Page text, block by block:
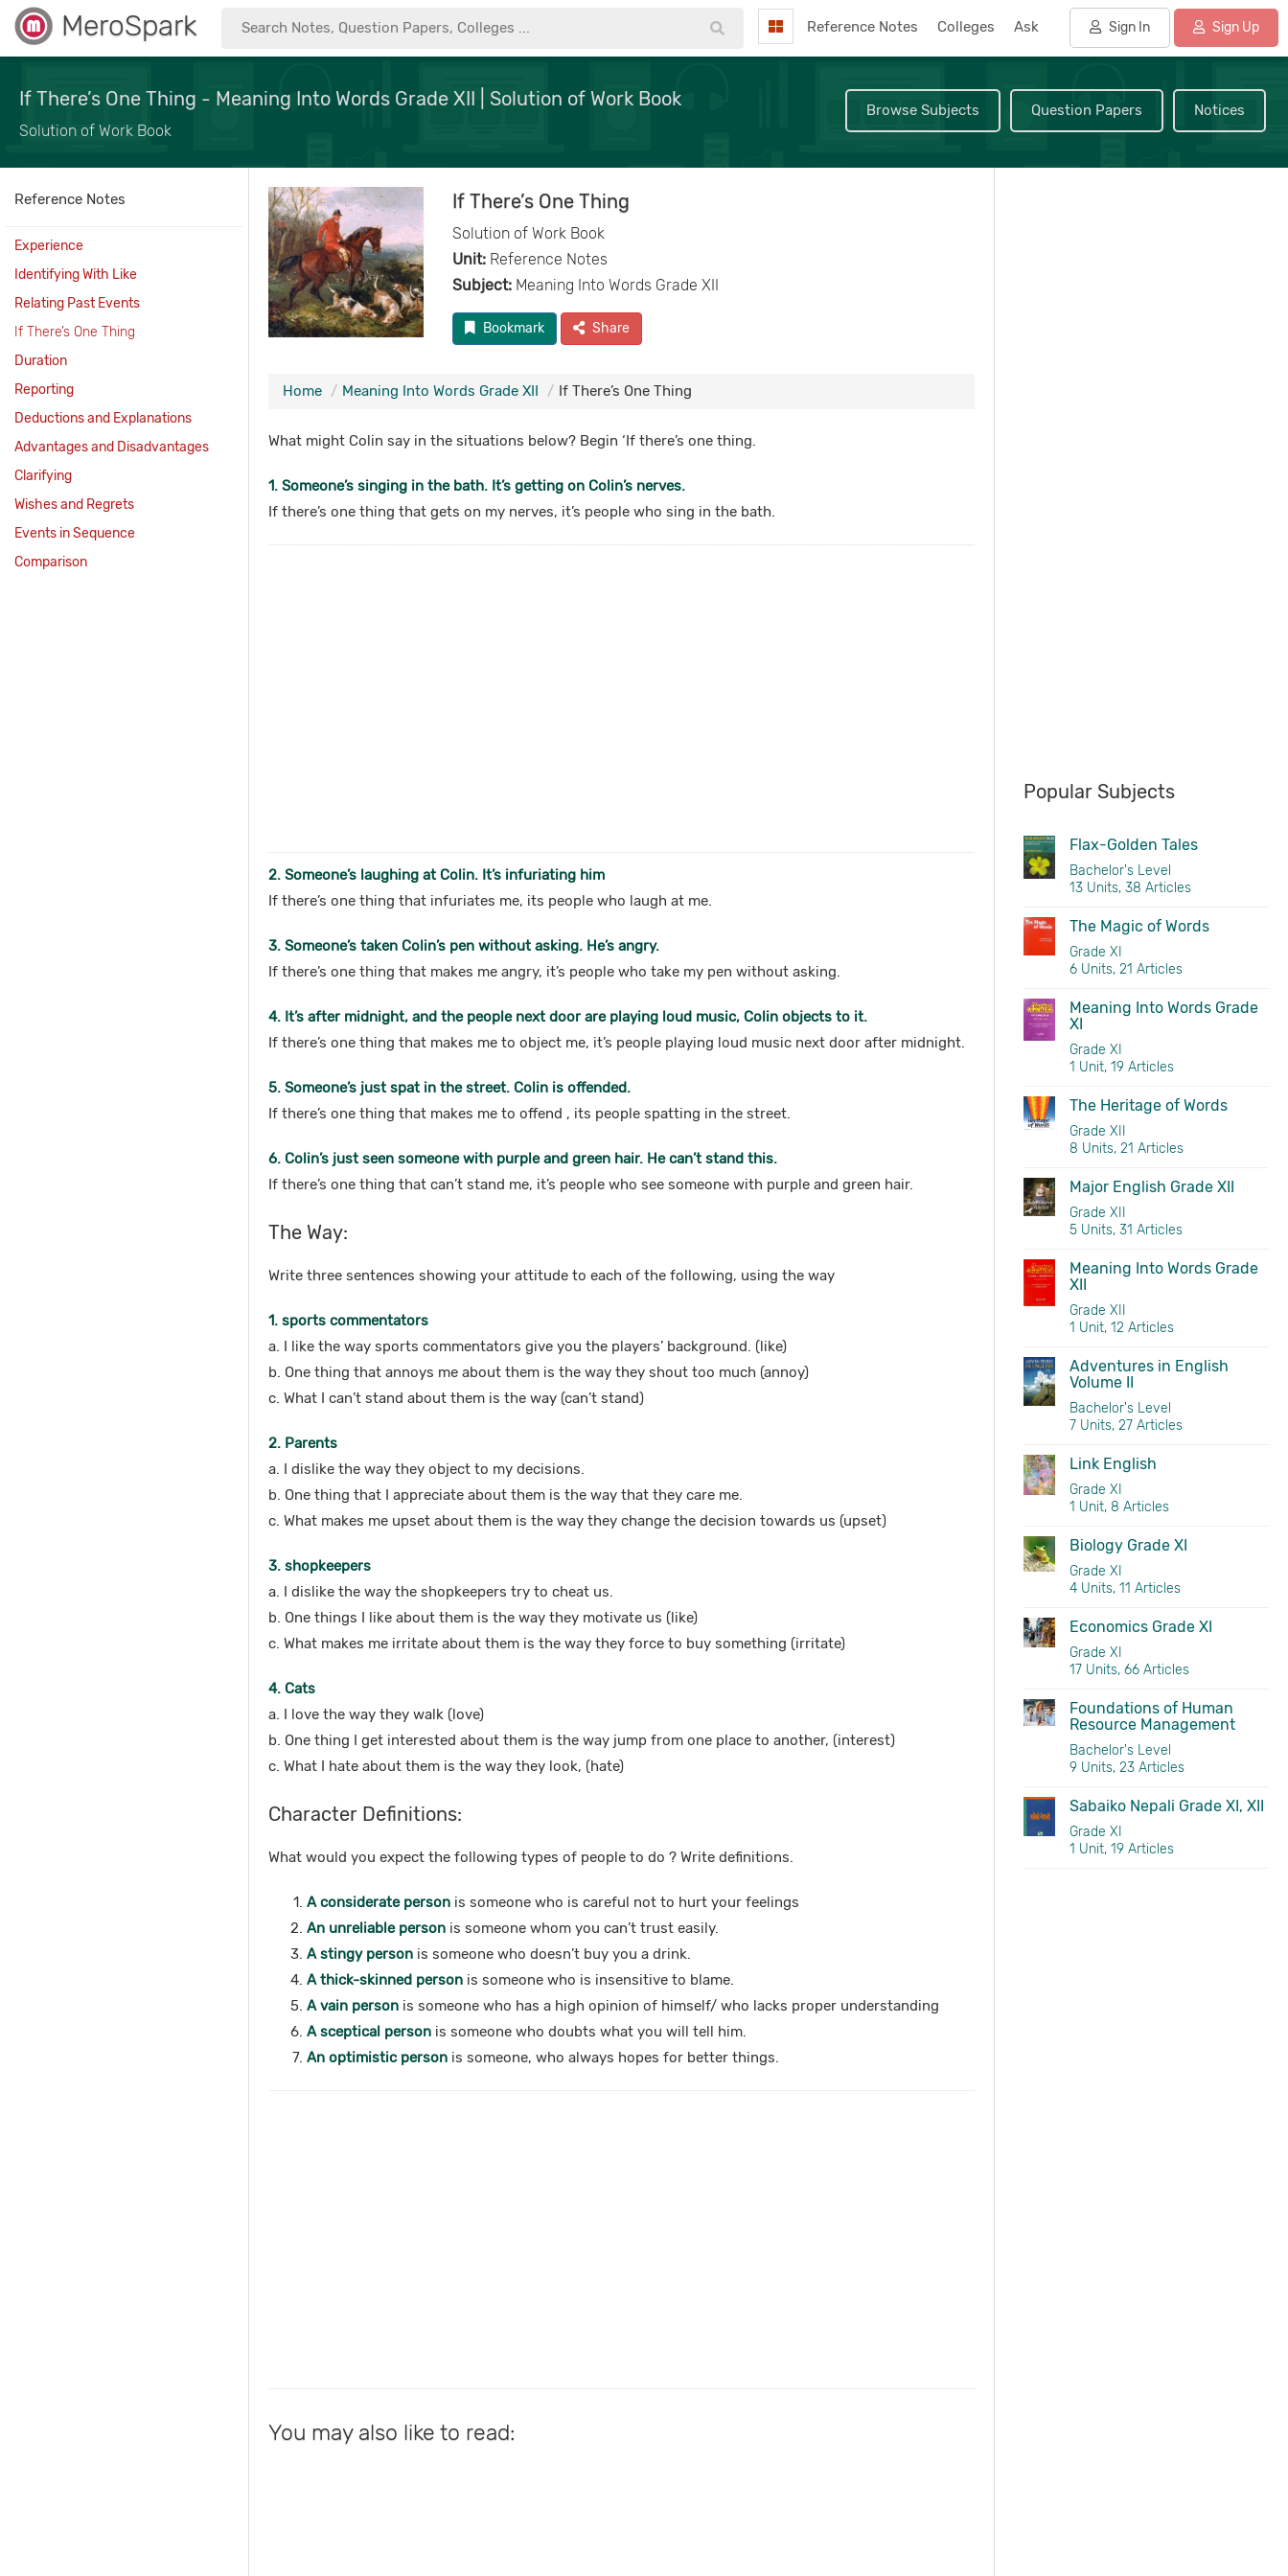
MeroSpark Reference Notes Colleges Ask Sign In Sign Up
If There’s One Thing - Meaning Into Words Grade XII | Solution of Work Book
Solution of Work Book
Browse Subjects Question Papers Notices
Reference Notes
Experience
Identifying With Like
Relating Past Events
If There’s One Thing
Duration
Reporting
Deductions and Explanations
Advantages and Disadvantages
Clarifying
Wishes and Regrets
Events in Sequence
Comparison
If There’s One Thing
Solution of Work Book
Unit:Reference Notes
Subject:Meaning Into Words Grade XII
Bookmark Share
Home Meaning Into Words Grade XII If There’s One Thing
What might Colin say in the situations below? Begin ‘If there’s one thing.
1. Someone’s singing in the bath. It’s getting on Colin’s nerves.
If there’s one thing that gets on my nerves, it’s people who sing in the bath.
2. Someone’s laughing at Colin. It’s infuriating him
If there’s one thing that infuriates me, its people who laugh at me.
3. Someone’s taken Colin’s pen without asking. He’s angry.
If there’s one thing that makes me angry, it’s people who take my pen without asking.
4. It’s after midnight, and the people next door are playing loud music, Colin objects to it.
If there’s one thing that makes me to object me, it’s people playing loud music next door after midnight.
5. Someone’s just spat in the street. Colin is offended.
If there’s one thing that makes me to offend , its people spatting in the street.
6. Colin’s just seen someone with purple and green hair. He can’t stand this.
If there’s one thing that can’t stand me, it’s people who see someone with purple and green hair.
The Way:
Write three sentences showing your attitude to each of the following, using the way
1. sports commentators
a. I like the way sports commentators give you the players’ background. (like)
b. One thing that annoys me about them is the way they shout too much (annoy)
c. What I can’t stand about them is the way (can’t stand)
2. Parents
a. I dislike the way they object to my decisions.
b. One thing that I appreciate about them is the way that they care me.
c. What makes me upset about them is the way they change the decision towards us (upset)
3. shopkeepers
a. I dislike the way the shopkeepers try to cheat us.
b. One things I like about them is the way they motivate us (like)
c. What makes me irritate about them is the way they force to buy something (irritate)
4. Cats
a. I love the way they walk (love)
b. One thing I get interested about them is the way jump from one place to another, (interest)
c. What I hate about them is the way they look, (hate)
Character Definitions:
What would you expect the following types of people to do ? Write definitions.
A considerate personis someone who is careful not to hurt your feelings
An unreliable personis someone whom you can’t trust easily.
A stingy personis someone who doesn’t buy you a drink.
A thick-skinned personis someone who is insensitive to blame.
A vain personis someone who has a high opinion of himself/ who lacks proper understanding
A sceptical personis someone who doubts what you will tell him.
An optimistic personis someone, who always hopes for better things.
You may also like to read:
Popular Subjects
Flax-Golden Tales
Bachelor's Level
13 Units, 38 Articles
The Magic of Words
Grade XI
6 Units, 21 Articles
Meaning Into Words Grade
XI
Grade XI
1 Unit, 19 Articles
The Heritage of Words
Grade XII
8 Units, 21 Articles
Major English Grade XII
Grade XII
5 Units, 31 Articles
Meaning Into Words Grade
XII
Grade XII
1 Unit, 12 Articles
Adventures in English
Volume II
Bachelor's Level
7 Units, 27 Articles
Link English
Grade XI
1 Unit, 8 Articles
Biology Grade XI
Grade XI
4 Units, 11 Articles
Economics Grade XI
Grade XI
17 Units, 66 Articles
Foundations of Human
Resource Management
Bachelor's Level
9 Units, 23 Articles
Sabaiko Nepali Grade XI, XII
Grade XI
1 Unit, 19 Articles